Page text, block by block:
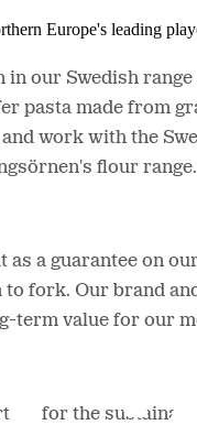
Europe's leading
in our Swedish
pasta made from
work with the
flour range.
as a guarantee on
to fork. Our brand
term value for our
for the